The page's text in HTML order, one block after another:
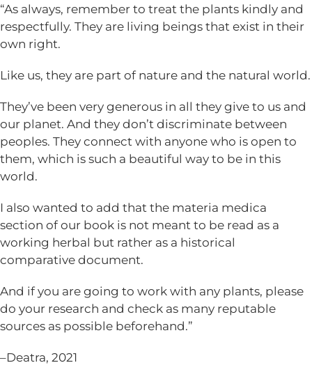
“As always, remember to treat the plants kindly and
respectfully. They are living beings that exist in their
own right.
Like us, they are part of nature and the natural world.
They’ve been very generous in all they give to us and
our planet. And they don’t discriminate between
peoples. They connect with anyone who is open to
them, which is such a beautiful way to be in this
world.
I also wanted to add that the materia medica
section of our book is not meant to be read as a
working herbal but rather as a historical
comparative document.
And if you are going to work with any plants, please
do your research and check as many reputable
sources as possible beforehand.”
–Deatra, 2021